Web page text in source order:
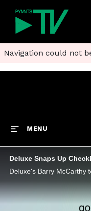
Navigation could not
MENU